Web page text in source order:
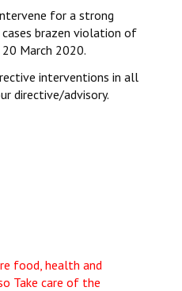
for a strong
brazen violation of
March 2020.
interventions in all
directive/advisory.
food, health and
Take care of the